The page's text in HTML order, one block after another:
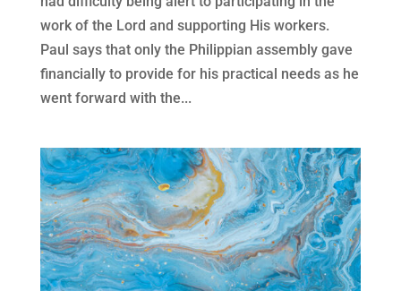
work of the Lord and supporting His workers.
Paul says that only the Philippian assembly gave
financially to provide for his practical needs as he
went forward with the...